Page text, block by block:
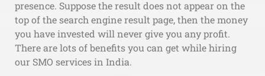
presence. Suppose the result does not appear on the
top of the search engine result page, then the money
you have invested will never give you any profit.
There are lots of benefits you can get while hiring
our SMO services in India.